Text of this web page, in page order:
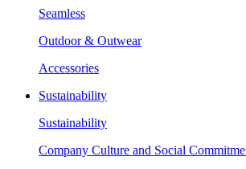
Seamless
Outdoor & Outwear
Accessories
Sustainability
Sustainability
Company Culture and Social